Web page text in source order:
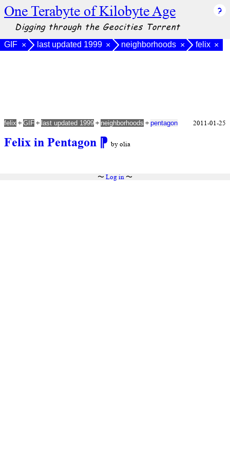
One Terabyte of Kilobyte Age
Digging through the Geocities Torrent
GIF × last updated 1999 × neighborhoods × felix ×
Felix in Pentagon ⁋ by olia
felix + GIF + last updated 1999 + neighborhoods + pentagon 2011-01-25
〜 Log in〜